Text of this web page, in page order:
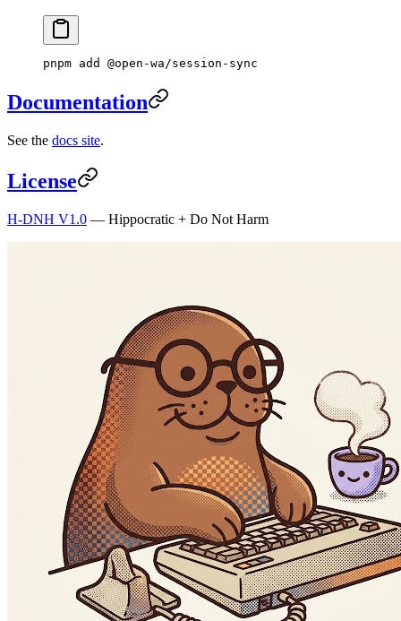
pnpm add @open-wa/session-sync
Documentation
See the docs site.
License
H-DNH V1.0 — Hippocratic + Do Not Harm